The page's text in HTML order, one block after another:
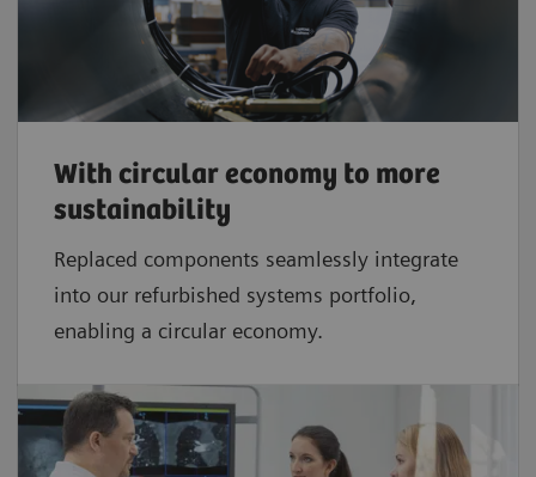
With circular economy to more
sustainability
Replaced components seamlessly integrate
into our refurbished systems portfolio,
enabling a circular economy.